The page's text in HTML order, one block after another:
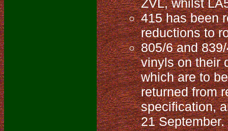
ZVL, whilst
415 has been
reductions to
805/6 and
vinyls on their
which are to
returned from
specification,
21 September.